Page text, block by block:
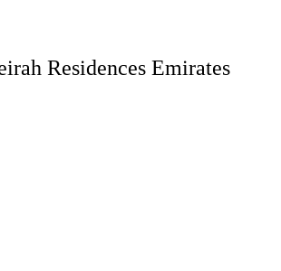
Residences Emirates